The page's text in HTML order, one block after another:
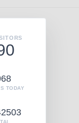
TODAY